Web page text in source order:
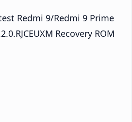
Redmi 9/Redmi 9 Prime
Recovery ROM